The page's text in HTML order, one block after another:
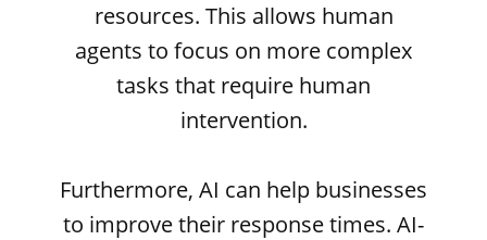
resources. This allows human
agents to focus on more complex
tasks that require human
intervention.
Furthermore, AI can help businesses
to improve their response times. AI-